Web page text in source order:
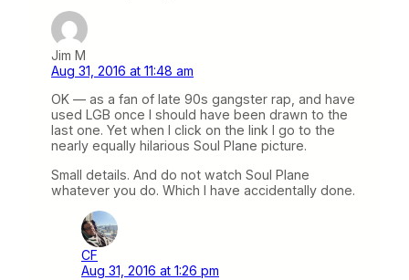
Jim M
Aug 31, 2016 at 11:48 am
OK — as a fan of late 90s gangster rap, and have
used LGB once I should have been drawn to the
last one. Yet when I click on the link I go to the
nearly equally hilarious Soul Plane picture.
Small details. And do not watch Soul Plane
whatever you do. Which I have accidentally done.
CF
Aug 31, 2016 at 1:26 pm